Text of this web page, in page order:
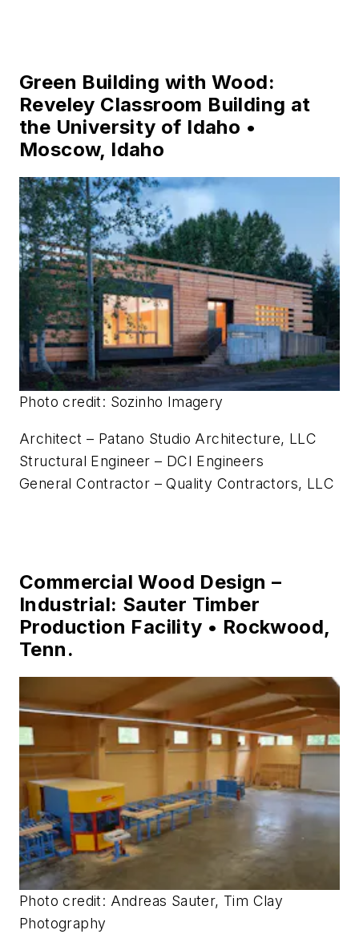
Green Building with Wood:
Reveley Classroom Building at
the University of Idaho •
Moscow, Idaho
Photo credit: Sozinho Imagery
Architect – Patano Studio Architecture, LLC
Structural Engineer – DCI Engineers
General Contractor – Quality Contractors, LLC
Commercial Wood Design –
Industrial: Sauter Timber
Production Facility • Rockwood,
Tenn.
Photo credit: Andreas Sauter, Tim Clay
Photography